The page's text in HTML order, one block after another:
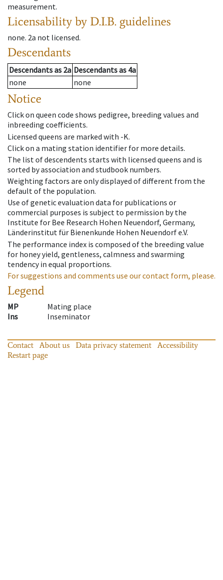
measurement.
Licensability by D.I.B. guidelines
none. 2a not licensed.
Descendants
Descendantsas 2a Descendantsas 4a
none
none
Notice
Click on queen code shows pedigree, breeding values and
inbreeding coefficients.
Licensed queens are marked with -K.
Click on a mating station identifier for more details.
The list of descendents starts with licensed queens and is
sorted by association and studbook numbers.
Weighting factors are only displayed of different from the
default of the population.
Use of genetic evaluation data for publications or
commercial purposes is subject to permission by the
Institute for Bee Research Hohen Neuendorf, Germany,
Länderinstitut für Bienenkunde Hohen Neuendorf e.V.
The performance index is composed of the breeding value
for honey yield, gentleness, calmness and swarming
tendency in equal proportions.
For suggestions and comments use our contact form, please.
Legend
MP
Mating place
Ins
Inseminator
Contact About us Data privacy statement
Accessibility
Restart page